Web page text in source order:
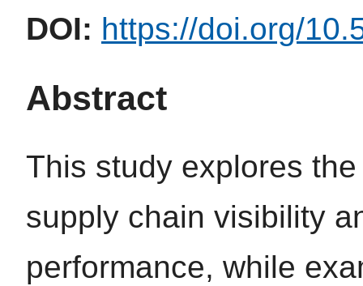
DOI: https://doi.org/
Abstract
This study explores
supply chain visibility
performance, while